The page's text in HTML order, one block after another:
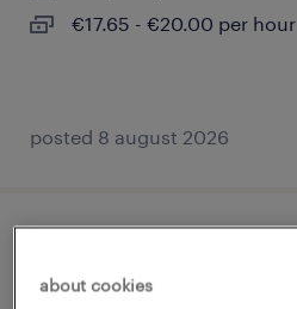
€17.65 - €20.00 per hour
posted 8 august 2026
about cookies